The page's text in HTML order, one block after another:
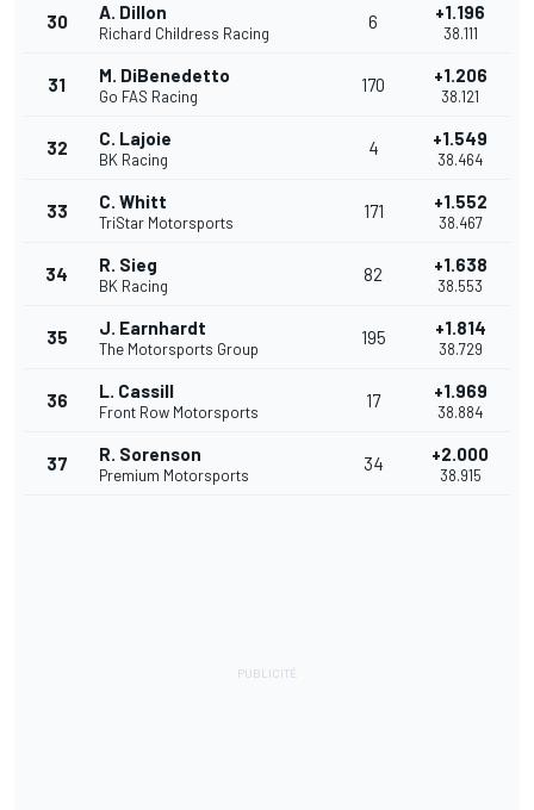
30 A. Dillon
Richard Childress Racing
6 +1.196
38.111
31 M. DiBenedetto
Go FAS Racing
170 +1.206
38.121
32 C. Lajoie
BK Racing
4 +1.549
38.464
33 C. Whitt
TriStar Motorsports
171 +1.552
38.467
34 R. Sieg
BK Racing
82 +1.638
38.553
35 J. Earnhardt
The Motorsports Group
195 +1.814
38.729
36 L. Cassill
Front Row Motorsports
17 +1.969
38.884
37 R. Sorenson
Premium Motorsports
34 +2.000
38.915